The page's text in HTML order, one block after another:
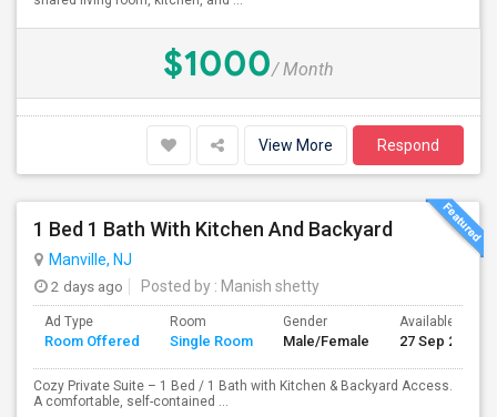
$1000/ Month
View More Respond
1 Bed 1 Bath With Kitchen And Backyard
Manville, NJ
2 days ago
Posted by : Manish shetty
Ad Type
Room Offered
Room
Single Room
Gender
Male/Female
Available From
27 Sep 2026
Cozy Private Suite – 1 Bed / 1 Bath with Kitchen & Backyard Access.
A comfortable, self-contained ...